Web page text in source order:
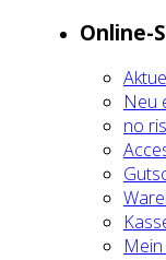
Online-
Neu
no